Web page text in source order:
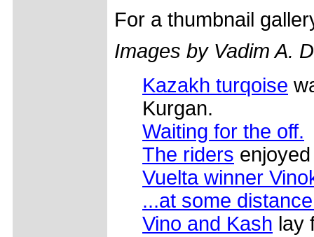
For a thumbnail
Images by Vadim A.
Kazakh turqoise
Kurgan.
Waiting for the off.
The riders
Vuelta winner
...at some
Vino and Kash lay